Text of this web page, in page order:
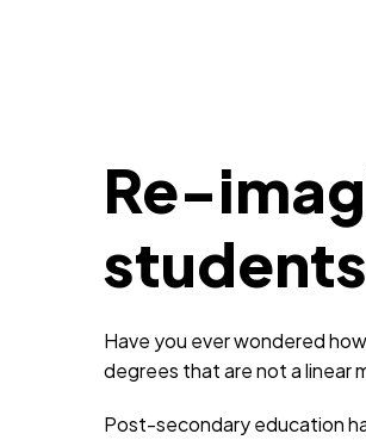
Re-
students
Have you ever wondered
degrees that are not a linear
Post-secondary education